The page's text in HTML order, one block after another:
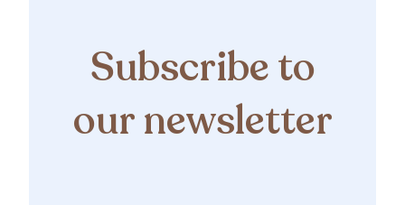
Subscribe to
our newsletter